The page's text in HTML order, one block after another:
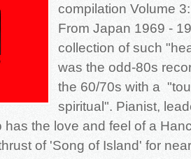
compilation Volume
From Japan 1969 -
collection of such
was the odd-80s
the 60/70s with a
spiritual". Pianist,
has the love and feel of a
of 'Song of Island' for